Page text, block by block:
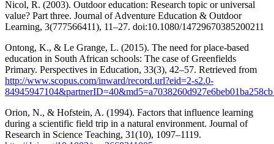
Nicol, R. (2003). Outdoor education: Research topic or universal
value? Part three. Journal of Adventure Education & Outdoor
Learning, 3(777566411), 11–27. doi:10.1080/14729670385200211
Ontong, K., & Le Grange, L. (2015). The need for place-based
education in South African schools: The case of Greenfields
Primary. Perspectives in Education, 33(3), 42–57. Retrieved from
http://www.scopus.com/inward/record.url?eid=2-s2.0-
Orion, N., & Hofstein, A. (1994). Factors that influence learning
during a scientific field trip in a natural environment. Journal of
Research in Science Teaching, 31(10), 1097–1119.